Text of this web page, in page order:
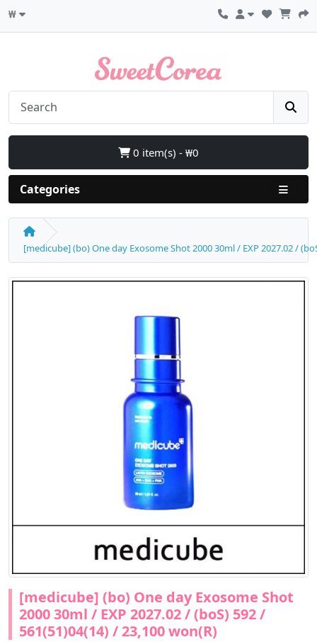
₩
0 item(s) - ₩0
Categories
[medicube] (bo) One day Exosome Shot 2000 30ml / EXP 2027.02 /
[medicube] (bo) One day Exosome Shot
2000 30ml / EXP 2027.02 / (boS) 592 /
561(51)04(14) / 23,100 won(R)